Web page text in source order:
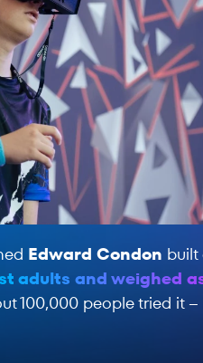
Edward Condon
adults and weighed
100,000 people tried it